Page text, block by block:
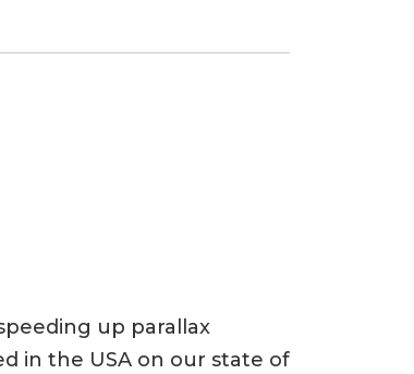
up parallax
in the USA on our state of